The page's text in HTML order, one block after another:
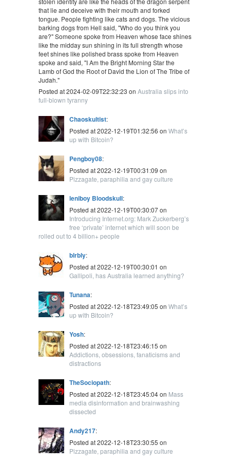
that lie and deceive with their mouth and forked
tongue. People fighting like cats and dogs. The vicious
barking dogs from Hell said, "Who do you think you
are?" Someone spoke from Heaven whose face shines
like the midday sun shining in its full strength whose
feet shines like polished brass spoke from Heaven
spoke and said, "I Am the Bright Morning Star the
Lamb of God the Root of David the Lion of The Tribe of
Judah."
Posted at 2024-02-09T22:32:23 on Australia slips into
full-blown tyranny
Chaoskultist:
Posted at 2022-12-19T01:32:56 on What’s
up with Bitcoin?
Pengboy08:
Posted at 2022-12-19T00:31:09 on
Pizzagate, paraphilia and gay culture
leniboy Bloodskull:
Posted at 2022-12-19T00:30:07 on
Introducing Internet.org: Mark Zuckerberg’s
free ‘private’ internet which will soon be
rolled out to 4 billion+ people
blrbly:
Posted at 2022-12-19T00:30:01 on
Gallipoli, has Australia learned anything?
Tunana:
Posted at 2022-12-18T23:49:05 on What’s
up with Bitcoin?
Yosh:
Posted at 2022-12-18T23:46:15 on
Addictions, obsessions, fanaticisms and
distractions
TheSociopath:
Posted at 2022-12-18T23:45:04 on Mass
media disinformation and brainwashing
dissected
Andy217:
Posted at 2022-12-18T23:30:55 on
Pizzagate, paraphilia and gay culture